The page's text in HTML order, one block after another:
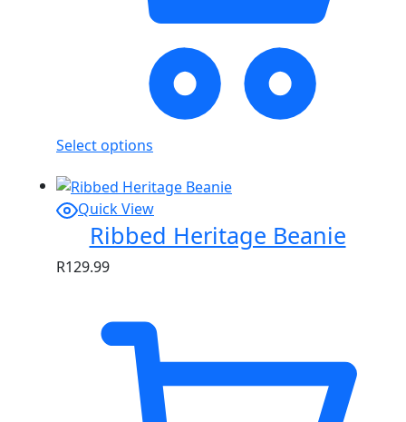
Select options
Quick View
Ribbed Heritage Beanie
R129.99